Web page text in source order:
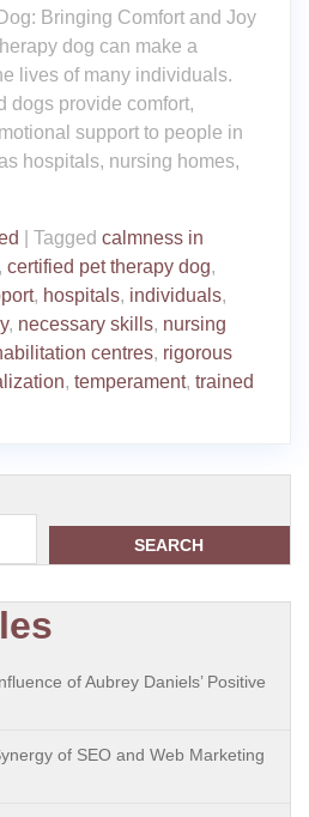
Bringing Comfort and Joy
dog can make a
lives of many individuals.
dogs provide comfort,
support to people in
hospitals, nursing homes,
Tagged calmness in
, certified pet therapy dog,
, hospitals, individuals,
, necessary skills, nursing
centres, rigorous
, temperament, trained
SEARCH
of Aubrey Daniels’ Positive
of SEO and Web Marketing